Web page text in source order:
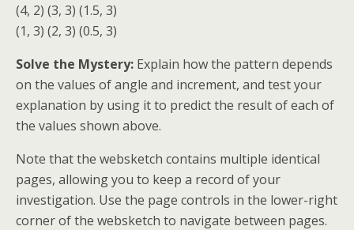
(4, 2) (3, 3) (1.5, 3)
(1, 3) (2, 3) (0.5, 3)
Solve the Mystery: Explain how the pattern depends
on the values of angle and increment, and test your
explanation by using it to predict the result of each of
the values shown above.
Note that the websketch contains multiple identical
pages, allowing you to keep a record of your
investigation. Use the page controls in the lower-right
corner of the websketch to navigate between pages.